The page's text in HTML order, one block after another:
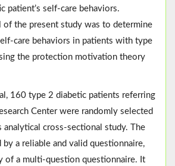
patient’s self-care behaviors.
of the present study was to determine
care behaviors in patients with type
the protection motivation theory
160 type 2 diabetic patients referring
Center were randomly selected
analytical cross-sectional study. The
by a reliable and valid questionnaire,
of a multi-question questionnaire. It